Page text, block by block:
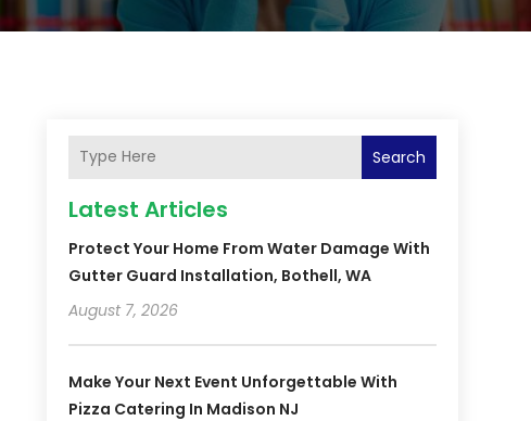
Search
Latest Articles
Protect Your Home From Water Damage With
Gutter Guard Installation, Bothell, WA
August 7, 2026
Make Your Next Event Unforgettable With
Pizza Catering In Madison NJ